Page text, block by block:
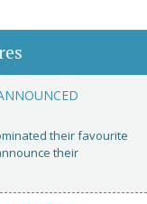
their favourite
their